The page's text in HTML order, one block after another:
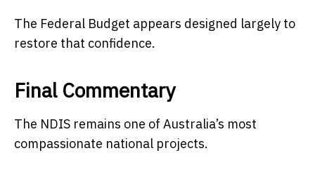
The Federal Budget appears designed largely to
restore that confidence.
Final Commentary
The NDIS remains one of Australia’s most
compassionate national projects.